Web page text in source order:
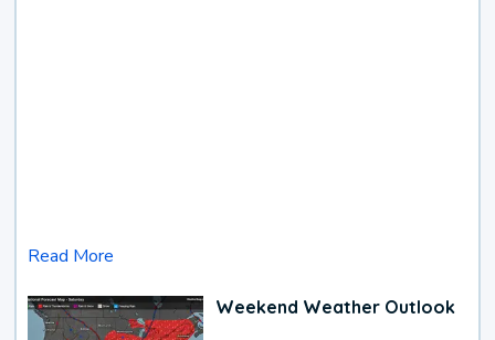
Read More
Weekend Weather Outlook